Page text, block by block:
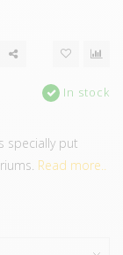
In stock
specially put
Read more..